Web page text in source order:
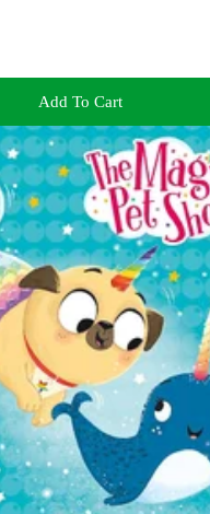
Add To Cart